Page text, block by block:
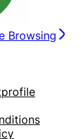
Browsing